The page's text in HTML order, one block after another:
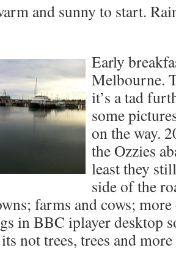
and sunny to start.
Early
Melbourne.
it’s a tad
some
on the way.
the Ozzies
least they
side of the
farms and cows; more
in BBC iplayer desktop
not trees, trees and more